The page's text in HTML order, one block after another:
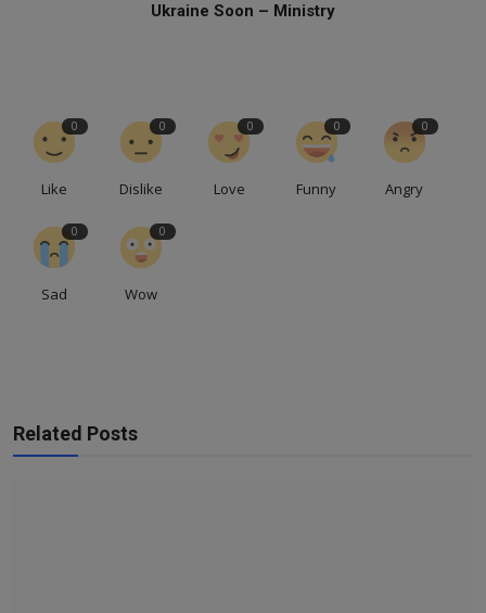
Ukraine Soon – Ministry
0
Like
0
Dislike
0
Love
0
Funny
0
Angry
0
Sad
0
Wow
Related Posts